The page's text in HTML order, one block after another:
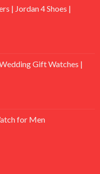
| Jordan 4 Shoes |
Gift Watches |
for Men